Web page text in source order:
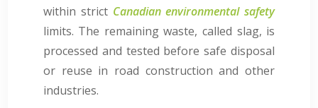
within strict Canadian environmental safety
limits. The remaining waste, called slag, is
processed and tested before safe disposal
or reuse in road construction and other
industries.